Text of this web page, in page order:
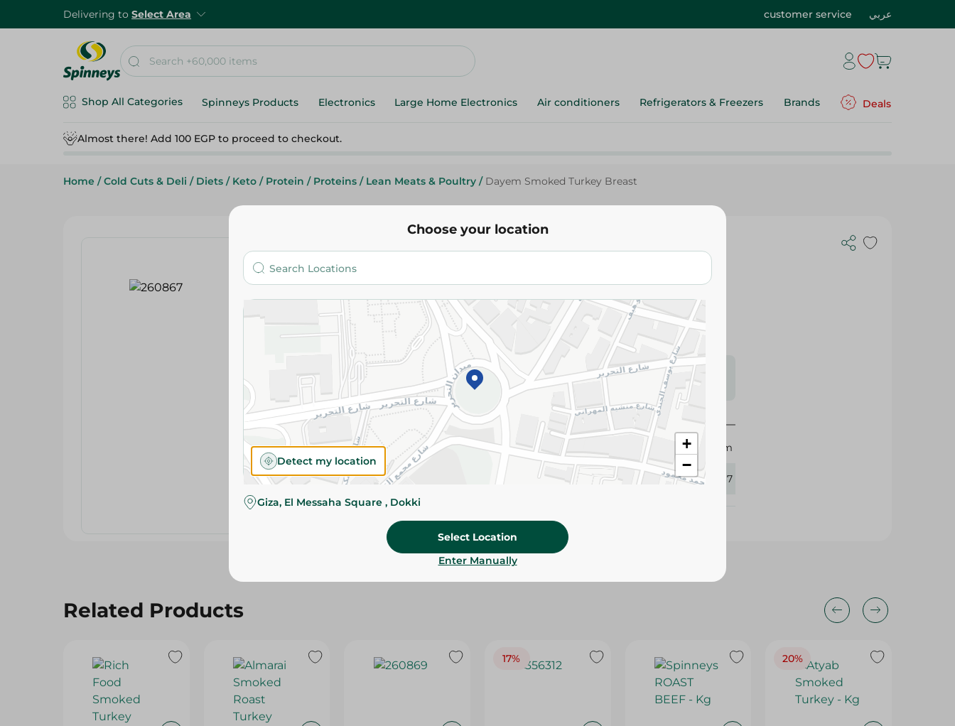
Delivering to Select Area customer service عربي
Shop All Categories Spinneys Products Electronics Large Home Electronics Air conditioners Refrigerators & Freezers Brands Deals
Almost there! Add 100 EGP to proceed to checkout.
Home / Cold Cuts & Deli / Diets / Keto / Protein / Proteins / Lean Meats & Poultry / Dayem Smoked Turkey Breast
Dayem
Dayem Smoked Turkey Breast
Add To Cart
Please Note:Weights for scalable items may vary
slightly. Packaging may change based on availability.
Specifications
Brand
Dayem
260867
Related Products
17% 20%
Choose your location
+
−
Detect my location
Giza, El Messaha Square , Dokki
Select Location
Enter Manually